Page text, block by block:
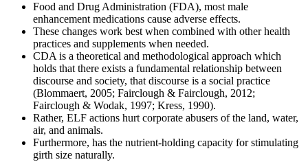
Food and Drug Administration (FDA), most male
enhancement medications cause adverse effects.
These changes work best when combined with other health
practices and supplements when needed.
CDA is a theoretical and methodological approach which
holds that there exists a fundamental relationship between
discourse and society, that discourse is a social practice
(Blommaert, 2005; Fairclough & Fairclough, 2012;
Fairclough & Wodak, 1997; Kress, 1990).
Rather, ELF actions hurt corporate abusers of the land, water,
air, and animals.
Furthermore, has the nutrient-holding capacity for stimulating
girth size naturally.